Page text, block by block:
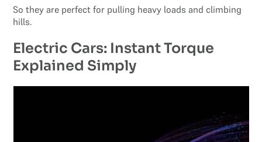
So they are perfect for pulling heavy loads and climbing
hills.
Electric Cars: Instant Torque
Explained Simply